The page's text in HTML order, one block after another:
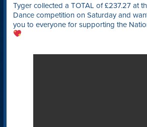
Tyger collected a TOTAL of £237.27 at
Dance competition on Saturday and
you to everyone for supporting the